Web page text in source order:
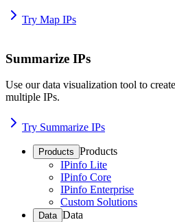
Try Map IPs
Summarize IPs
Use our data visualization tool to
multiple IPs.
Try Summarize IPs
Products Products
IPinfo Lite
IPinfo Core
IPinfo Enterprise
Custom Solutions
Data Data